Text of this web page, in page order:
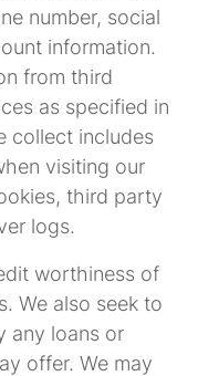
number, social
information.
from third
as specified in
collect includes
visiting our
third party
logs.
worthiness of
We also seek to
any loans or
offer. We may